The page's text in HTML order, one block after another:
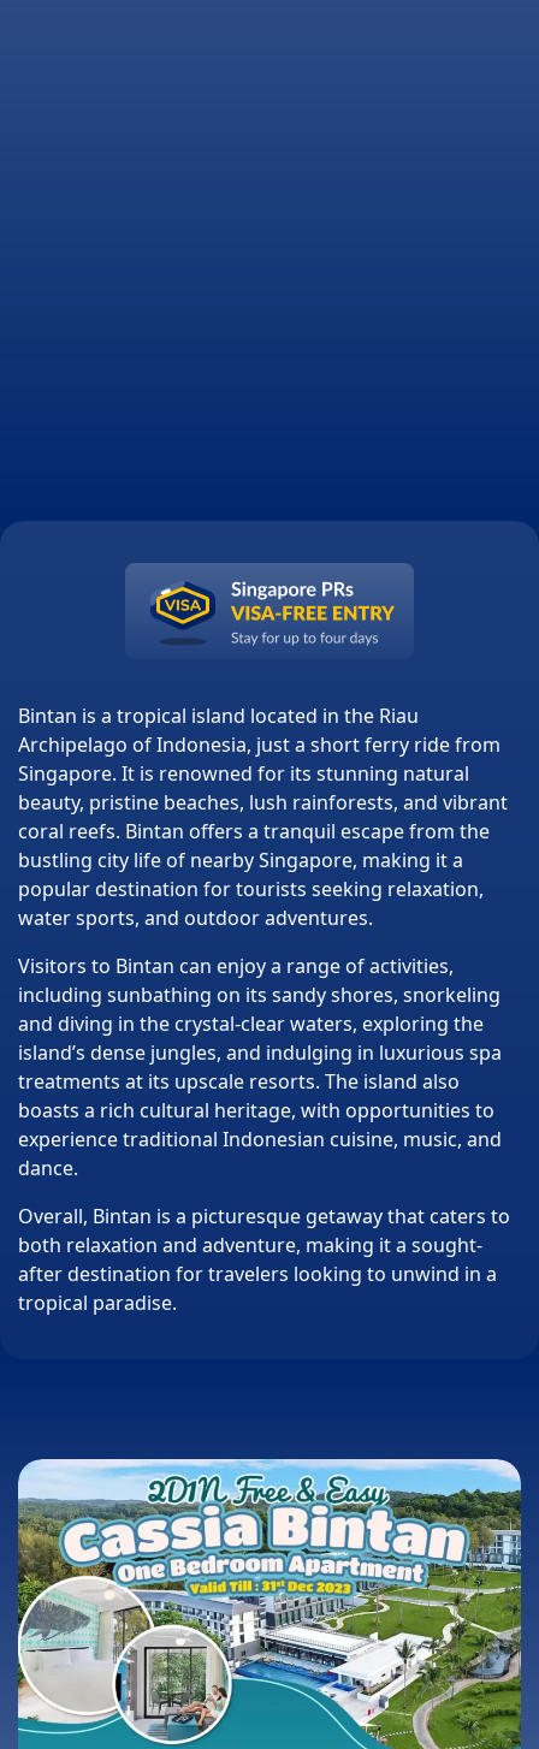
Bintan is a tropical island located in the Riau
Archipelago of Indonesia, just a short ferry ride from
Singapore. It is renowned for its stunning natural
beauty, pristine beaches, lush rainforests, and vibrant
coral reefs. Bintan offers a tranquil escape from the
bustling city life of nearby Singapore, making it a
popular destination for tourists seeking relaxation,
water sports, and outdoor adventures.
Visitors to Bintan can enjoy a range of activities,
including sunbathing on its sandy shores, snorkeling
and diving in the crystal-clear waters, exploring the
island’s dense jungles, and indulging in luxurious spa
treatments at its upscale resorts. The island also
boasts a rich cultural heritage, with opportunities to
experience traditional Indonesian cuisine, music, and
dance.
Overall, Bintan is a picturesque getaway that caters to
both relaxation and adventure, making it a sought-
after destination for travelers looking to unwind in a
tropical paradise.